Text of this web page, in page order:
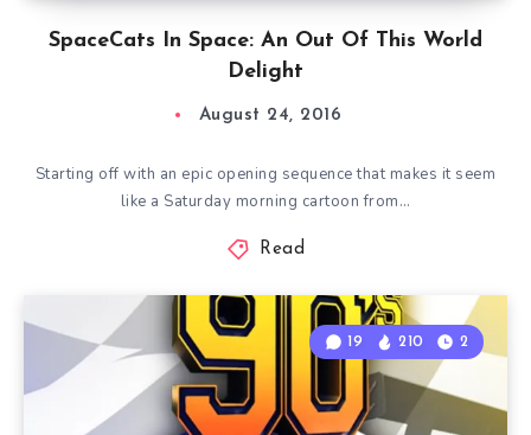
SpaceCats In Space: An Out Of This World
Delight
August 24, 2016
Starting off with an epic opening sequence that makes it seem
like a Saturday morning cartoon from…
Read
19 210 2